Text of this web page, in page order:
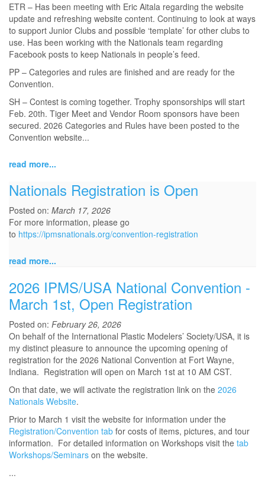
ETR – Has been meeting with Eric Aitala regarding the website
update and refreshing website content. Continuing to look at ways
to support Junior Clubs and possible ‘template’ for other clubs to
use. Has been working with the Nationals team regarding
Facebook posts to keep Nationals in people’s feed.
PP – Categories and rules are finished and are ready for the
Convention.
SH – Contest is coming together. Trophy sponsorships will start
Feb. 20th. Tiger Meet and Vendor Room sponsors have been
secured. 2026 Categories and Rules have been posted to the
Convention website...
read more...
Nationals Registration is Open
Posted on: March 17, 2026
For more information, please go
to https://ipmsnationals.org/convention-registration
read more...
2026 IPMS/USA National Convention -
March 1st, Open Registration
Posted on: February 26, 2026
On behalf of the International Plastic Modelers’ Society/USA, it is
my distinct pleasure to announce the upcoming opening of
registration for the 2026 National Convention at Fort Wayne,
Indiana. Registration will open on March 1st at 10 AM CST.
On that date, we will activate the registration link on the 2026
Nationals Website.
Prior to March 1 visit the website for information under the
Registration/Convention tab for costs of items, pictures, and tour
information. For detailed information on Workshops visit the tab
Workshops/Seminars on the website.
...